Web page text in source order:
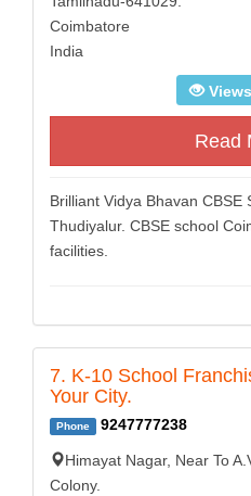
Coimbatore
India
Read
Brilliant Vidya Bhavan
Thudiyalur. CBSE school
facilities.
7. K-10 School
Your City.
Phone 9247777238
Himayat Nagar, Near To
Colony.